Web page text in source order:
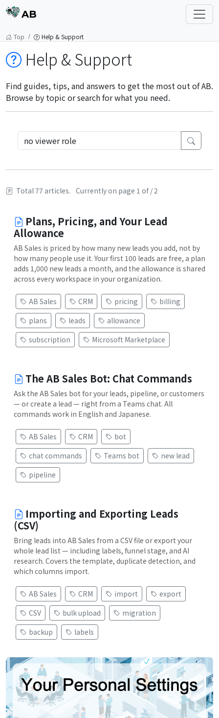
AB
Top Help & Support
Help & Support
Find guides, tips, and answers to get the most out of AB.
Browse by topic or search for what you need.
Total 77 articles. Currently on page 1 of / 2
Plans, Pricing, and Your Lead
Allowance
AB Sales is priced by how many new leads you add, not by
how many people use it. Your first 100 leads are free, a plan
adds 1,000 new leads a month, and the allowance is shared
across every workspace in your organization.
AB Sales CRM pricing
billing
plans
leads
allowance
subscription
Microsoft Marketplace
The AB Sales Bot: Chat Commands
Ask the AB Sales bot for your leads, pipeline, or customers
— or create a lead — right from a Teams chat. All
commands work in English and Japanese.
AB Sales CRM
bot
chat commands
Teams bot
new lead
pipeline
Importing and Exporting Leads
(CSV)
Bring leads into AB Sales from a CSV file or export your
whole lead list — including labels, funnel stage, and AI
research. Covers the template, duplicate detection, and
which columns import.
AB Sales CRM import
export
CSV
bulk upload
migration
backup
labels